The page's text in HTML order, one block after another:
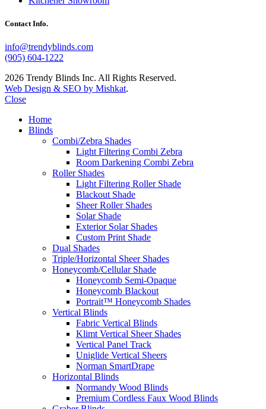
Contact Info.
info@trendyblinds.com
(905) 604-1222
2026 Trendy Blinds Inc. All Rights Reserved.
Web Design & SEO by Mishkat.
Close
Home
Blinds
Combi/Zebra Shades
Light Filtering Combi Zebra
Room Darkening Combi Zebra
Roller Shades
Light Filtering Roller Shade
Blackout Shade
Sheer Roller Shades
Solar Shade
Exterior Solar Shades
Custom Print Shade
Dual Shades
Triple/Horizontal Sheer Shades
Honeycomb/Cellular Shade
Honeycomb Semi-Opaque
Honeycomb Blackout
Portrait™ Honeycomb Shades
Vertical Blinds
Fabric Vertical Blinds
Klimt Vertical Sheer Shades
Vertical Panel Track
Uniglide Vertical Sheers
Norman SmartDrape
Horizontal Blinds
Normandy Wood Blinds
Premium Cordless Faux Wood Blinds